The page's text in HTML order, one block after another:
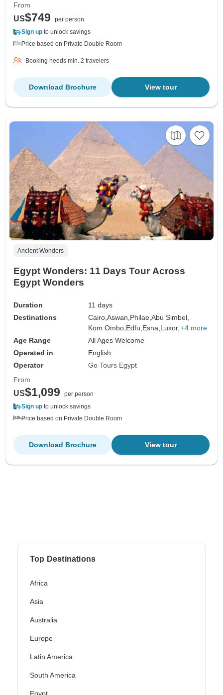
From
US$749
per person
Sign up to unlock savings
Price based on Private Double Room
Booking needs min. 2 travelers
View tour
Download Brochure
Ancient Wonders
Egypt Wonders: 11 Days Tour Across
Egypt Wonders
Duration
11 days
Destinations
Cairo,Aswan, Philae,Abu Simbel,
Kom Ombo, Edfu, Esna, Luxor, +4 more
Age Range
All Ages Welcome
Operated in
English
Operator
Go Tours Egypt
From
US$1,099
per person
Sign up to unlock savings
Price based on Private Double Room
View tour
Download Brochure
Top Destinations
Africa
Asia
Australia
Europe
Latin America
South America